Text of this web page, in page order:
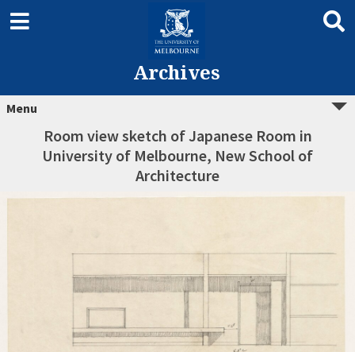
Archives
Menu
Room view sketch of Japanese Room in
University of Melbourne, New School of
Architecture